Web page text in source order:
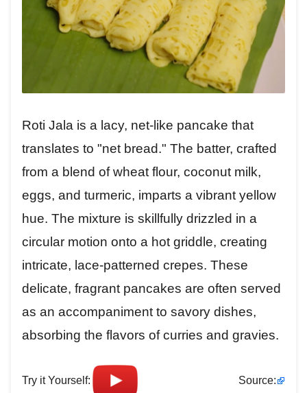
Roti Jala is a lacy, net-like pancake that
translates to "net bread." The batter, crafted
from a blend of wheat flour, coconut milk,
eggs, and turmeric, imparts a vibrant yellow
hue. The mixture is skillfully drizzled in a
circular motion onto a hot griddle, creating
intricate, lace-patterned crepes. These
delicate, fragrant pancakes are often served
as an accompaniment to savory dishes,
absorbing the flavors of curries and gravies.
Try it Yourself: Source: